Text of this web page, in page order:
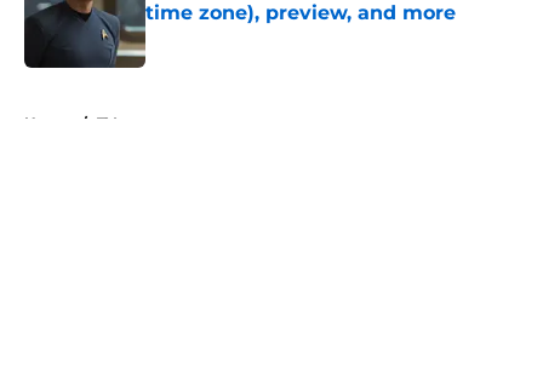
time zone), preview, and more
Published by on Invalid Date
Home / TV